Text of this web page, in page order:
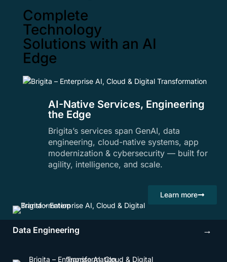
Complete
Technology
Solutions with an AI
Edge
AI-Native Services, Engineering
the Edge
Brigita’s services span GenAI, data
engineering, cloud-native systems, app
modernization & cybersecurity — built for
agility, intelligence, and scale.
Learn more
Data Engineering →